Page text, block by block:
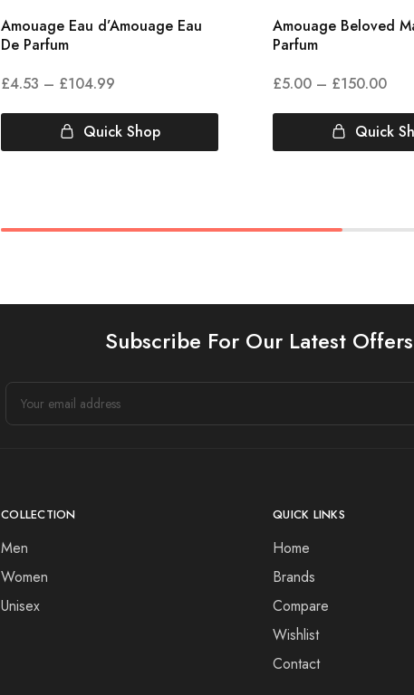
Amouage Eau d’Amouage Eau
De Parfum
£4.53 – £104.99
Quick Shop
Amouage Beloved
Parfum
£5.00 – £150.00
Quick
Subscribe For Our Latest Offers
COLLECTION
Men
Women
Unisex
QUICK LINKS
Home
Brands
Compare
Wishlist
Contact